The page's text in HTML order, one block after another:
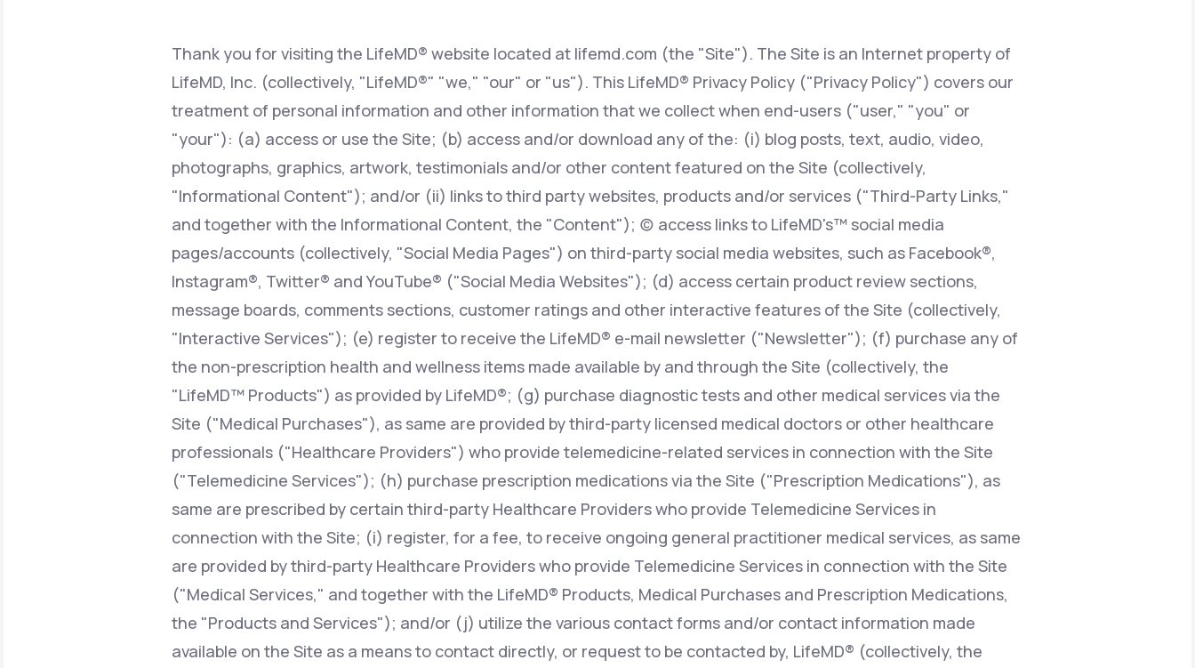
Learn why LifeMD+ can positively
change your healthcare experience
Altitude Sickness Prevention Animal Bite
Anxiety Athlete's Foot
Thank you for visiting the LifeMD® website located at lifemd.com (the "Site"). The Site is an Internet property of
LifeMD, Inc. (collectively, "LifeMD®" "we," "our" or "us"). This LifeMD® Privacy Policy ("Privacy Policy") covers our
treatment of personal information and other information that we collect when end-users ("user," "you" or
"your"): (a) access or use the Site; (b) access and/or download any of the: (i) blog posts, text, audio, video,
photographs, graphics, artwork, testimonials and/or other content featured on the Site (collectively,
"Informational Content"); and/or (ii) links to third party websites, products and/or services ("Third-Party Links,"
and together with the Informational Content, the "Content"); (c) access links to LifeMD's™ social media
pages/accounts (collectively, "Social Media Pages") on third-party social media websites, such as Facebook®,
Instagram®, Twitter® and YouTube® ("Social Media Websites"); (d) access certain product review sections,
message boards, comments sections, customer ratings and other interactive features of the Site (collectively,
"Interactive Services"); (e) register to receive the LifeMD® e-mail newsletter ("Newsletter"); (f) purchase any of
the non-prescription health and wellness items made available by and through the Site (collectively, the
"LifeMD™ Products") as provided by LifeMD®; (g) purchase diagnostic tests and other medical services via the
Site ("Medical Purchases"), as same are provided by third-party licensed medical doctors or other healthcare
professionals ("Healthcare Providers") who provide telemedicine-related services in connection with the Site
("Telemedicine Services"); (h) purchase prescription medications via the Site ("Prescription Medications"), as
same are prescribed by certain third-party Healthcare Providers who provide Telemedicine Services in
connection with the Site; (i) register, for a fee, to receive ongoing general practitioner medical services, as same
are provided by third-party Healthcare Providers who provide Telemedicine Services in connection with the Site
("Medical Services," and together with the LifeMD® Products, Medical Purchases and Prescription Medications,
the "Products and Services"); and/or (j) utilize the various contact forms and/or contact information made
available on the Site as a means to contact directly, or request to be contacted by, LifeMD® (collectively, the